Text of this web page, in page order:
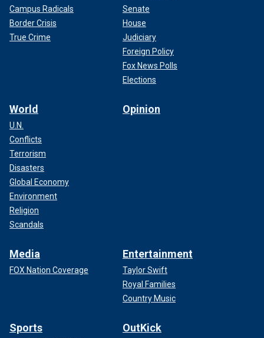
Campus Radicals
Border Crisis
True Crime
Senate
House
Judiciary
Foreign Policy
Fox News Polls
Elections
World
U.N.
Conflicts
Terrorism
Disasters
Global Economy
Environment
Religion
Scandals
Opinion
Media
FOX Nation Coverage
Entertainment
Taylor Swift
Royal Families
Country Music
Sports OutKick